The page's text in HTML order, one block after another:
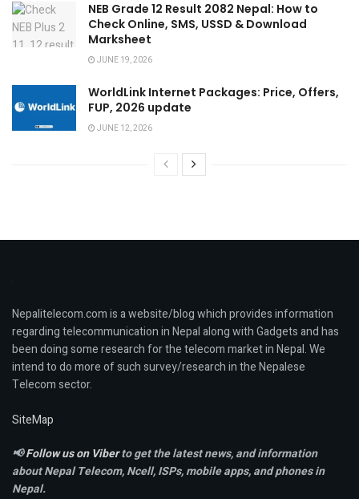
NEB Grade 12 Result 2082 Nepal: How to
Check Online, SMS, USSD & Download
Marksheet
JUNE 19, 2026
WorldLink Internet Packages: Price, Offers,
FUP, 2026 update
JUNE 12, 2026
Nepalitelecom.com is a website/blog which provides information
regarding telecommunication in Nepal along with Gadgets and has
been doing some research for the telecom market in Nepal. We
intend to do more of such survey/research in the Nepalese
Telecom sector.
SiteMap
📢Follow us on Viberto get the latest news, and information
about Nepal Telecom, Ncell,ISPs, mobile apps,and phones in
Nepal.